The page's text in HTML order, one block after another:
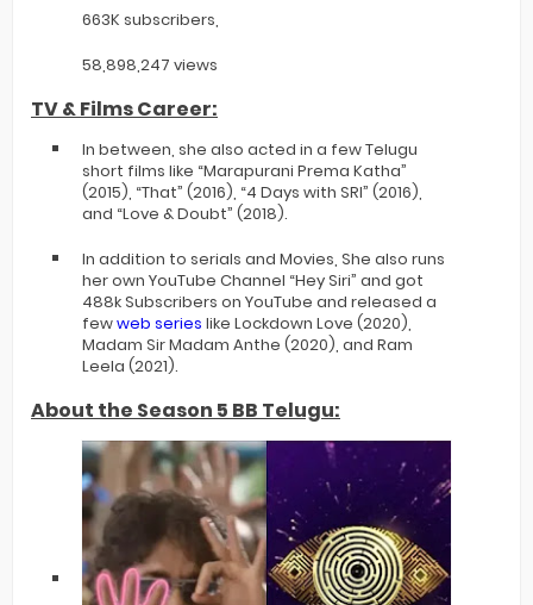
663K subscribers,
58,898,247 views
TV & Films Career:
In between, she also acted in a few Telugu
short films like “Marapurani Prema Katha”
(2015), “That” (2016), “4 Days with SRI” (2016),
and “Love & Doubt” (2018).
In addition to serials and Movies, She also runs
her own YouTube Channel “Hey Siri” and got
488k Subscribers on YouTube and released a
fewweb series like Lockdown Love (2020),
Madam Sir Madam Anthe (2020), and Ram
Leela (2021).
About the Season 5 BB Telugu: